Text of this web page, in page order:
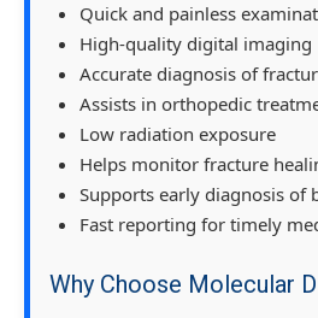
Quick and painless
High-quality digital imaging
Accurate diagnosis of
Assists in orthopedic
Low radiation exposure
Helps monitor fracture
Supports early diagnosis of
Fast reporting for timely
Why Choose Molecular